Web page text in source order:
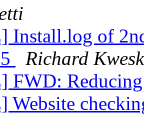
Install.log of
Richard
FWD:
Website